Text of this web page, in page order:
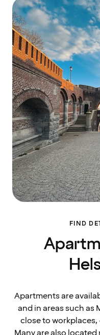
FIND
Apartments are
and in areas such as
close to